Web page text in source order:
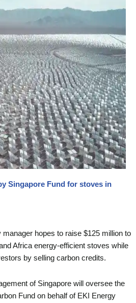
Singapore Fund for stoves in
hopes to raise $125 million to
Africa energy-efficient stoves while
by selling carbon credits.
of Singapore will oversee the
Fund on behalf of EKI Energy